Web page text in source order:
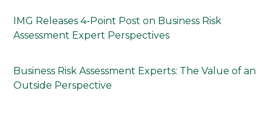
IMG Releases 4-Point Post on Business Risk
Assessment Expert Perspectives
Business Risk Assessment Experts: The Value of an
Outside Perspective